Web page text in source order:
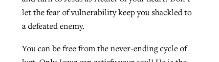
let the fear of vulnerability keep you shackled to
a defeated enemy.
You can be free from the never-ending cycle of